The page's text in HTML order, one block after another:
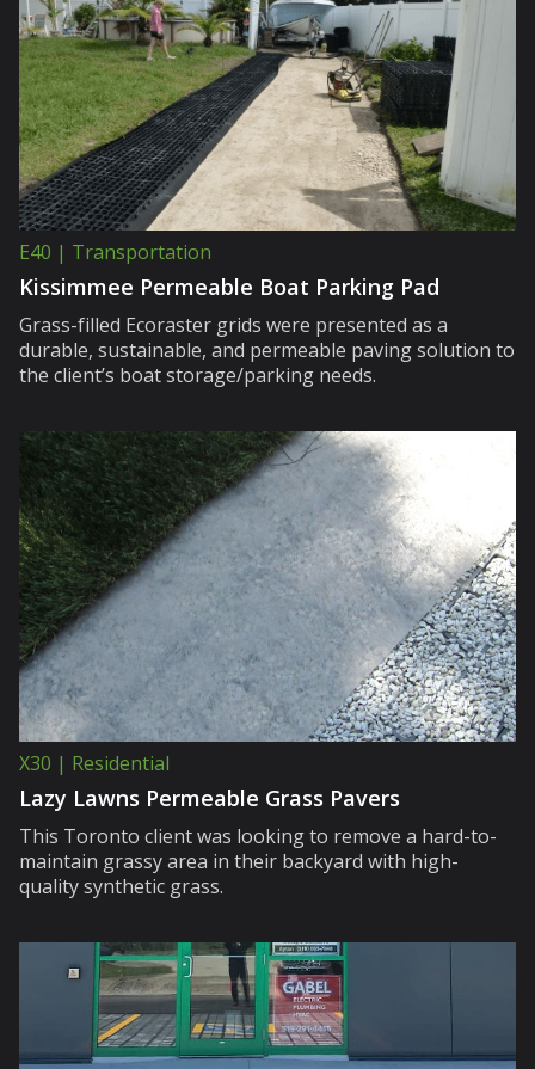
E40 | Transportation
Kissimmee Permeable Boat Parking Pad
Grass-filled Ecoraster grids were presented as a
durable, sustainable, and permeable paving solution to
the client’s boat storage/parking needs.
X30 | Residential
Lazy Lawns Permeable Grass Pavers
This Toronto client was looking to remove a hard-to-
maintain grassy area in their backyard with high-
quality synthetic grass.